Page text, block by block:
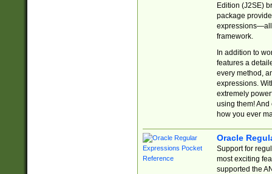
Edition (J2SE)
package
expressions—all
framework.
In addition to
features a
every method,
expressions.
extremely
using them! And
how you ever
Oracle
Support for
most exciting
supported the